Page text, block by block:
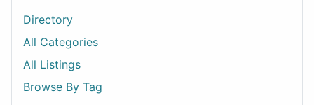
Directory
All Categories
All Listings
Browse By Tag